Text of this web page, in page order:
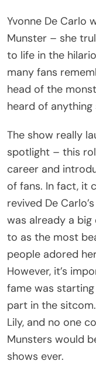
Yvonne De Carlo
Munster – she
to life in the
many fans
head of the
heard of anything
The show really
spotlight – this
career and
of fans. In fact, it
revived De
was already a
to as the most
people adored
However, it’s
fame was
part in the
Lily, and no one
Munsters would
shows ever.